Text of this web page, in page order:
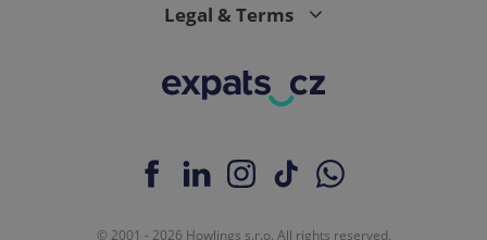
Legal & Terms
© 2001 - 2026 Howlings s.r.o. All rights reserved.